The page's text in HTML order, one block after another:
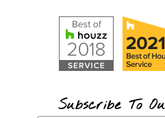
Subscribe To